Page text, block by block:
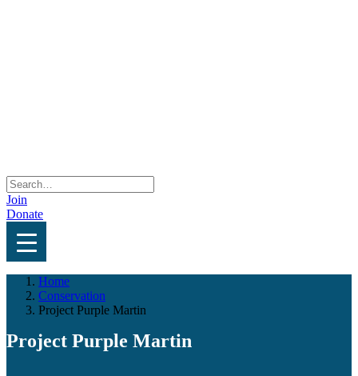
Join
Donate
Home
Conservation
Project Purple Martin
Project Purple Martin